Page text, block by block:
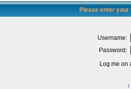
Please enter
Username:
Password:
Log me on
I